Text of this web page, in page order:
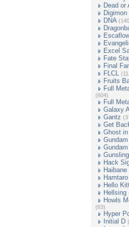
Dead or
Digimon
DNA
Excel
Fate
Final
FLCL
Fruits
Full
(604)
Full
Galaxy
Gantz
Get
Ghost in
Hack
Hamtaro
Hello
Hellsing
Howls
(63)
Hyper
Initial D